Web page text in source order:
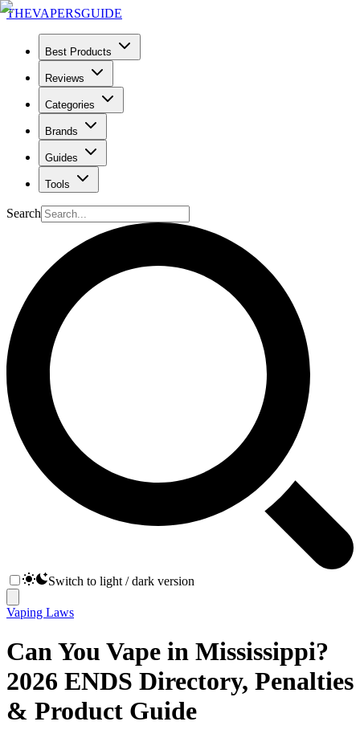
THEVAPERSGUIDE
Best Products
Reviews
Categories
Brands
Guides
Tools
Search
Switch to light / dark version
Vaping Laws
Can You Vape in Mississippi?
2026 ENDS Directory, Penalties
& Product Guide